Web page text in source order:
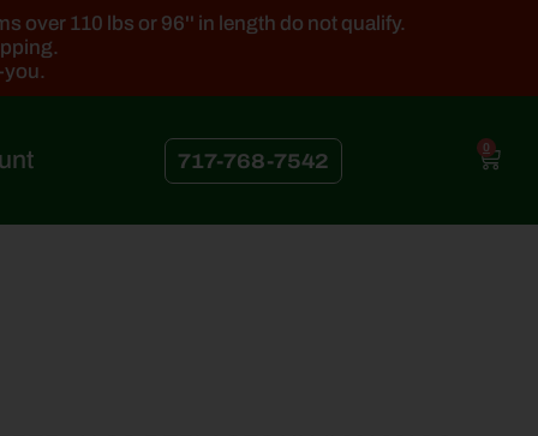
over 110 lbs or 96'' in length do not qualify.
you.
717-768-7542
0